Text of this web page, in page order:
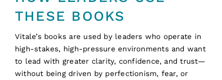
THESE BOOKS
Vitale’s books are used by leaders who operate in
high-stakes, high-pressure environments and want
to lead with greater clarity, confidence, and trust—
without being driven by perfectionism, fear, or